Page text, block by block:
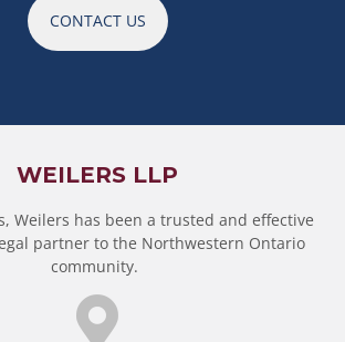
CONTACT US
WEILERS LLP
Weilers has been a trusted and effective
partner to the Northwestern Ontario
community.